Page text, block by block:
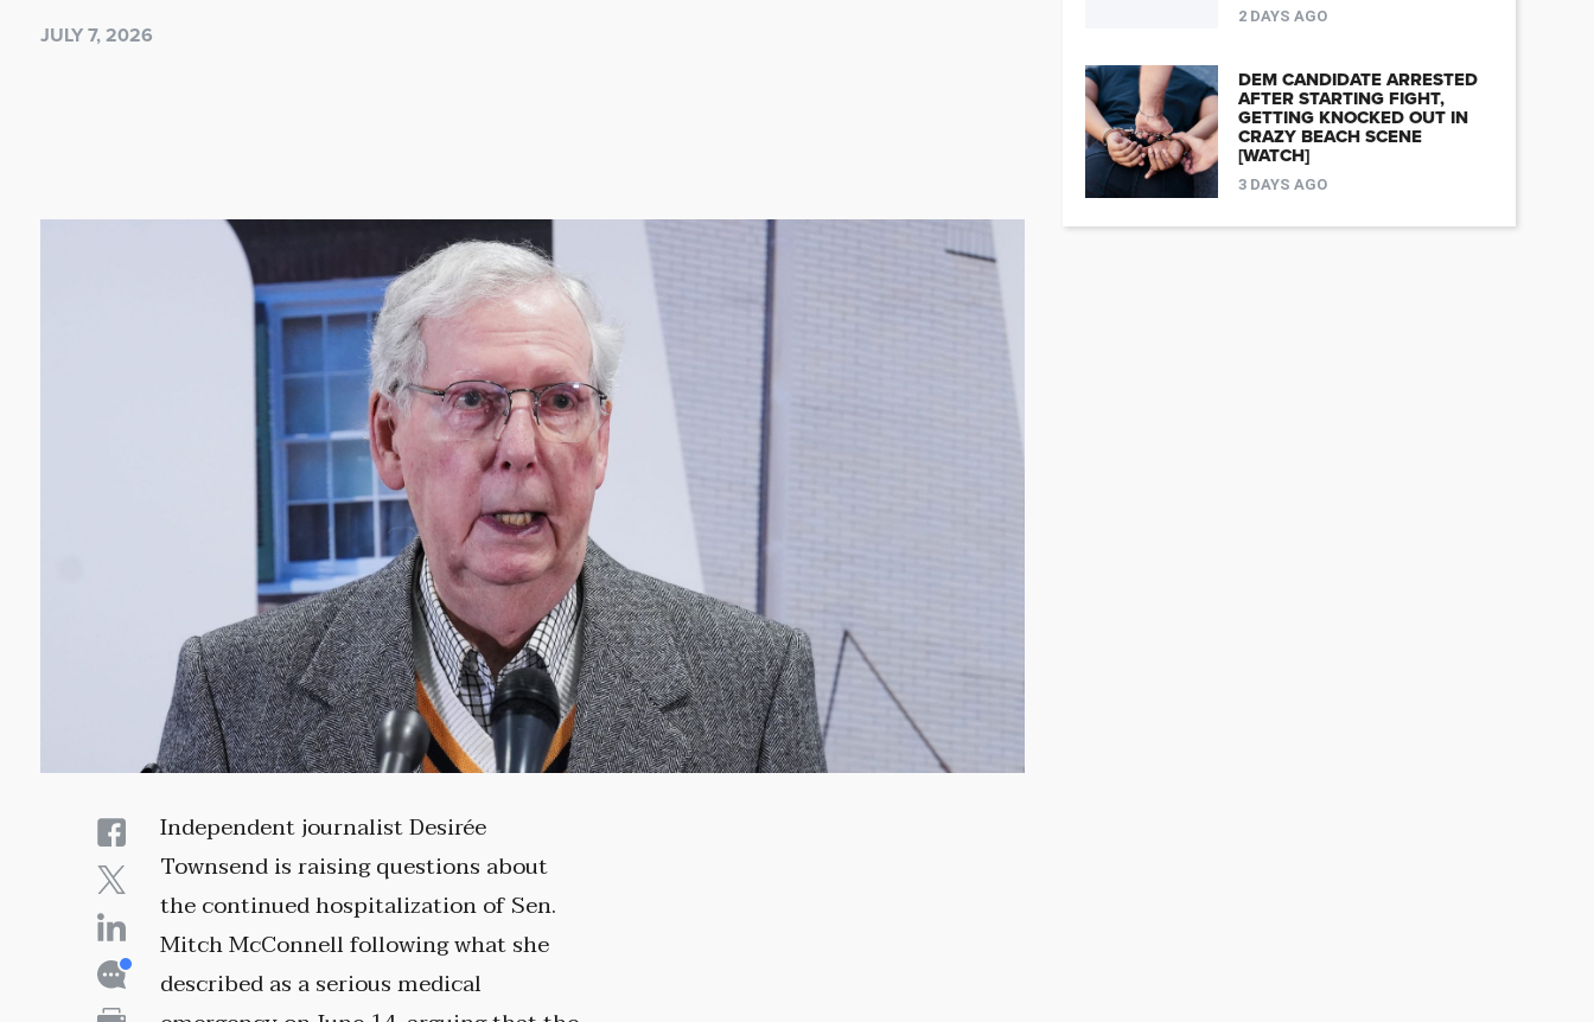
JULY 7, 2026
Independent journalist Desirée
Townsend is raising questions about
the continued hospitalization of Sen.
Mitch McConnell following what she
described as a serious medical
2 DAYS AGO
DEM CANDIDATE ARRESTED
AFTER STARTING FIGHT,
GETTING KNOCKED OUT IN
CRAZY BEACH SCENE
[WATCH]
3 DAYS AGO